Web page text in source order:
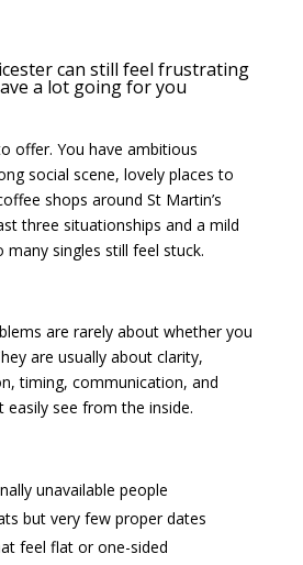
can still feel frustrating
a lot going for you
offer. You have ambitious
social scene, lovely places to
shops around St Martin’s
three situationships and a mild
many singles still feel stuck.
are rarely about whether you
are usually about clarity,
timing, communication, and
see from the inside.
unavailable people
but very few proper dates
feel flat or one-sided